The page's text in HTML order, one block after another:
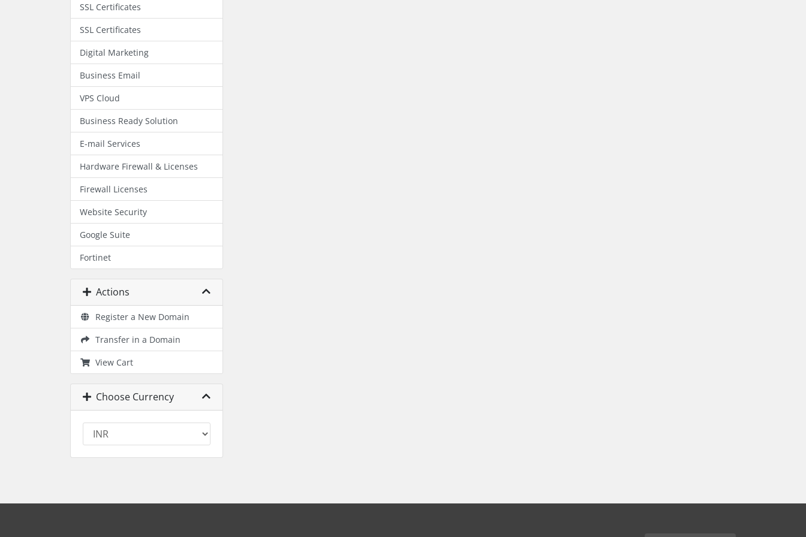
SSL Certificates
SSL Certificates
Digital Marketing
Business Email
VPS Cloud
Business Ready Solution
E-mail Services
Hardware Firewall & Licenses
Firewall Licenses
Website Security
Google Suite
Fortinet
Actions
Register a New Domain
Transfer in a Domain
View Cart
Choose Currency